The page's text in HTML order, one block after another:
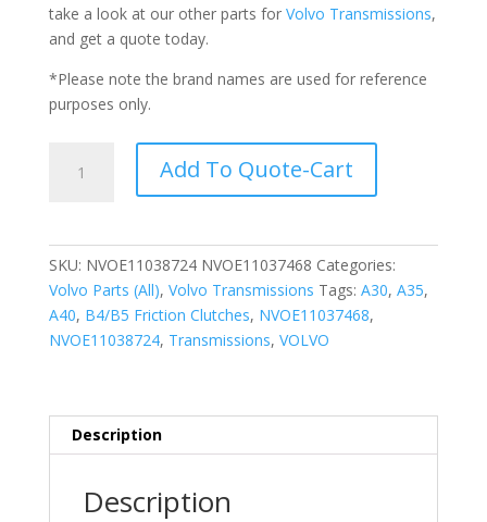
take a look at our other parts for Volvo Transmissions,
and get a quote today.
*Please note the brand names are used for reference
purposes only.
FRICTION
Add To Quote-Cart
SKU: NVOE11038724 NVOE11037468 Categories:
Volvo Parts (All), Volvo Transmissions Tags: A30, A35,
A40, B4/B5 Friction Clutches, NVOE11037468,
NVOE11038724, Transmissions, VOLVO
Description
Description